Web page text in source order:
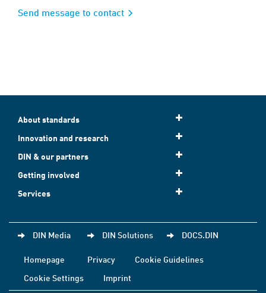
Send message to contact
About standards
Innovation and research
DIN & our partners
Getting involved
Services
DIN Media DIN Solutions DOCS.DIN
Homepage Privacy
Cookie Guidelines
Cookie Settings
Imprint